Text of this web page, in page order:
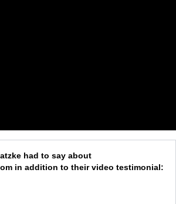
had to say about
in addition to their video testimonial: